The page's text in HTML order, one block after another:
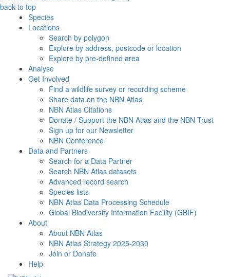
back to top
Species
Locations
Search by polygon
Explore by address, postcode or location
Explore by pre-defined area
Analyse
Get Involved
Find a wildlife survey or recording scheme
Share data on the NBN Atlas
NBN Atlas Citations
Donate / Support the NBN Atlas and the NBN Trust
Sign up for our Newsletter
NBN Conference
Data and Partners
Search for a Data Partner
Search NBN Atlas datasets
Advanced record search
Species lists
NBN Atlas Data Processing Schedule
Global Biodiversity Information Facility (GBIF)
About
About NBN Atlas
NBN Atlas Strategy 2025-2030
Join or Donate
Help